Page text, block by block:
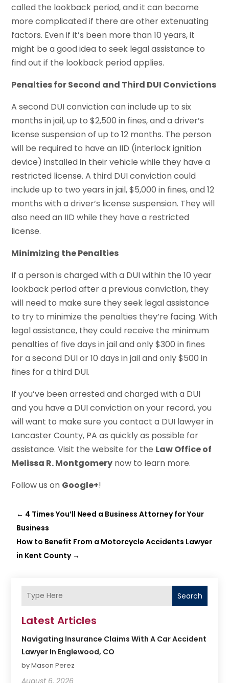
called the lookback period, and it can become
more complicated if there are other extenuating
factors. Even if it’s been more than 10 years, it
might be a good idea to seek legal assistance to
find out if the lookback period applies.
Penalties for Second and Third DUI Convictions
A second DUI conviction can include up to six
months in jail, up to $2,500 in fines, and a driver’s
license suspension of up to 12 months. The person
will be required to have an IID (interlock ignition
device) installed in their vehicle while they have a
restricted license. A third DUI conviction could
include up to two years in jail, $5,000 in fines, and 12
months with a driver’s license suspension. They will
also need an IID while they have a restricted
license.
Minimizing the Penalties
If a person is charged with a DUI within the 10 year
lookback period after a previous conviction, they
will need to make sure they seek legal assistance
to try to minimize the penalties they’re facing. With
legal assistance, they could receive the minimum
penalties of five days in jail and only $300 in fines
for a second DUI or 10 days in jail and only $500 in
fines for a third DUI.
If you’ve been arrested and charged with a DUI
and you have a DUI conviction on your record, you
will want to make sure you contact a DUI lawyer in
Lancaster County, PA as quickly as possible for
assistance. Visit the website for the Law Office of
Melissa R. Montgomery now to learn more.
Follow us on Google+!
← 4 Times You’ll Need a Business Attorney for Your
Business
How to Benefit From a Motorcycle Accidents Lawyer
in Kent County→
Search
Latest Articles
Navigating Insurance Claims With A Car Accident
Lawyer In Englewood, CO
by Mason Perez
August 6, 2026